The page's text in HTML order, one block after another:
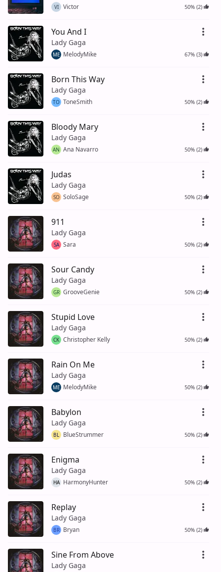
VI Victor 50% (2)
You And I
Lady Gaga
ME MelodyMike 67% (3)
Born This Way
Lady Gaga
TO ToneSmith 50% (2)
Bloody Mary
Lady Gaga
AN Ana Navarro 50% (2)
Judas
Lady Gaga
SO SoloSage 50% (2)
911
Lady Gaga
SA Sara 50% (2)
Sour Candy
Lady Gaga
GR GrooveGenie 50% (2)
Stupid Love
Lady Gaga
CK Christopher Kelly 50% (2)
Rain On Me
Lady Gaga
ME MelodyMike 50% (2)
Babylon
Lady Gaga
BL BlueStrummer 50% (2)
Enigma
Lady Gaga
HA HarmonyHunter 50% (2)
Replay
Lady Gaga
BR Bryan 50% (2)
Sine From Above
Lady Gaga